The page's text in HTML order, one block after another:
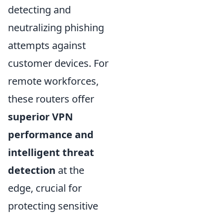
detecting and
neutralizing phishing
attempts against
customer devices. For
remote workforces,
these routers offer
superior VPN
performance and
intelligent threat
detection at the
edge, crucial for
protecting sensitive